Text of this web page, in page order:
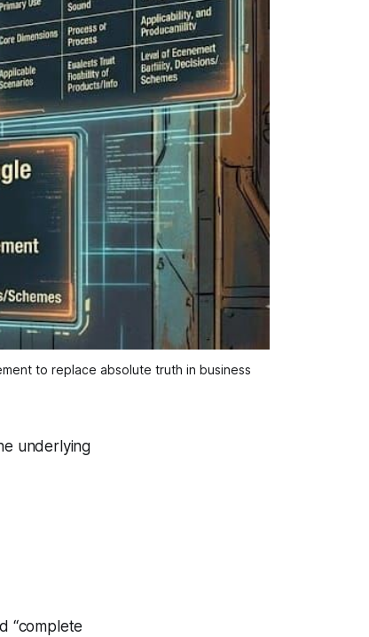
to replace absolute truth in business
underlying
“complete